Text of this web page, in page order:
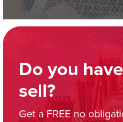
Do you
sell?
Get a FREE no